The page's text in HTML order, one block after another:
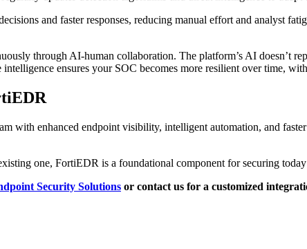
and faster responses, reducing manual effort and analyst
through AI-human collaboration. The platform’s AI doesn’t
ensures your SOC becomes more resilient over time,
with enhanced endpoint visibility, intelligent automation, and
one, FortiEDR is a foundational component for securing
Security Solutions or contact us for a customized